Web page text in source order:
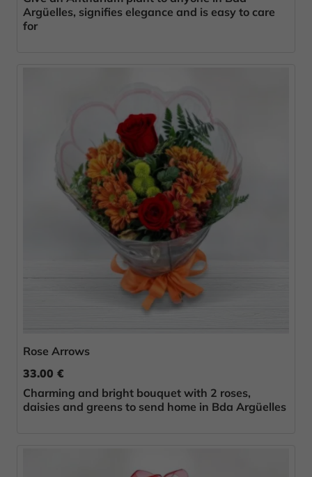
Argüelles, signifies elegance and is easy to care
for
Rose Arrows
33.00 €
Charming and bright bouquet with 2 roses,
daisies and greens to send home in Bda Argüelles